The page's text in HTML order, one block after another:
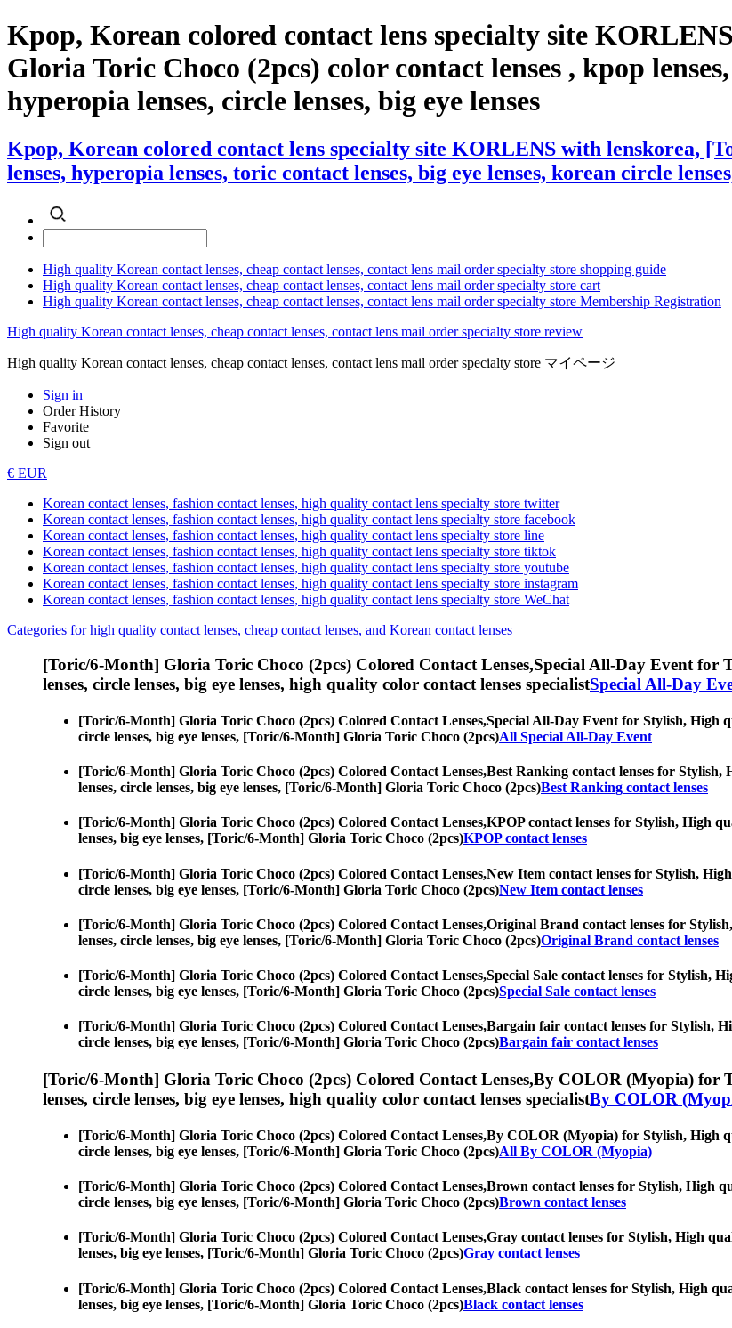
Kpop, Korean colored contact lens specialty site
Gloria Toric Choco (2pcs) color contact lenses , kpop
hyperopia lenses, circle lenses, big eye lenses
Kpop, Korean colored contact lens specialty site KORLENS with lenskorea,
lenses, hyperopia lenses, toric contact lenses, big eye lenses, korean circle
High quality Korean contact lenses, cheap contact lenses, contact lens mail order specialty store shopping guide
High quality Korean contact lenses, cheap contact lenses, contact lens mail order specialty store cart
High quality Korean contact lenses, cheap contact lenses, contact lens mail order specialty store Membership Registration
High quality Korean contact lenses, cheap contact lenses, contact lens mail order specialty store review
High quality Korean contact lenses, cheap contact lenses, contact lens mail order specialty store マイページ
Sign in
Order History
Favorite
Sign out
€ EUR
Korean contact lenses, fashion contact lenses, high quality contact lens specialty store twitter
Korean contact lenses, fashion contact lenses, high quality contact lens specialty store facebook
Korean contact lenses, fashion contact lenses, high quality contact lens specialty store line
Korean contact lenses, fashion contact lenses, high quality contact lens specialty store tiktok
Korean contact lenses, fashion contact lenses, high quality contact lens specialty store youtube
Korean contact lenses, fashion contact lenses, high quality contact lens specialty store instagram
Korean contact lenses, fashion contact lenses, high quality contact lens specialty store WeChat
Categories for high quality contact lenses, cheap contact lenses, and Korean contact lenses
[Toric/6-Month] Gloria Toric Choco (2pcs) Colored Contact Lenses,Special All-Day Event for
lenses, circle lenses, big eye lenses, high quality color contact lenses specialistSpecial All-Day
[Toric/6-Month] Gloria Toric Choco (2pcs) Colored Contact Lenses,Special All-Day Event for Stylish, High
circle lenses, big eye lenses, [Toric/6-Month] Gloria Toric Choco (2pcs)All Special All-Day Event
[Toric/6-Month] Gloria Toric Choco (2pcs) Colored Contact Lenses,Best Ranking contact lenses for Stylish,
lenses, circle lenses, big eye lenses, [Toric/6-Month] Gloria Toric Choco (2pcs)Best Ranking contact lenses
[Toric/6-Month] Gloria Toric Choco (2pcs) Colored Contact Lenses,KPOP contact lenses for Stylish, High
lenses, big eye lenses, [Toric/6-Month] Gloria Toric Choco (2pcs)KPOP contact lenses
[Toric/6-Month] Gloria Toric Choco (2pcs) Colored Contact Lenses,New Item contact lenses for Stylish,
circle lenses, big eye lenses, [Toric/6-Month] Gloria Toric Choco (2pcs)New Item contact lenses
[Toric/6-Month] Gloria Toric Choco (2pcs) Colored Contact Lenses,Original Brand contact lenses for
lenses, circle lenses, big eye lenses, [Toric/6-Month] Gloria Toric Choco (2pcs)Original Brand contact lenses
[Toric/6-Month] Gloria Toric Choco (2pcs) Colored Contact Lenses,Special Sale contact lenses for Stylish,
circle lenses, big eye lenses, [Toric/6-Month] Gloria Toric Choco (2pcs)Special Sale contact lenses
[Toric/6-Month] Gloria Toric Choco (2pcs) Colored Contact Lenses,Bargain fair contact lenses for Stylish,
circle lenses, big eye lenses, [Toric/6-Month] Gloria Toric Choco (2pcs)Bargain fair contact lenses
[Toric/6-Month] Gloria Toric Choco (2pcs) Colored Contact Lenses,By COLOR (Myopia) for
lenses, circle lenses, big eye lenses, high quality color contact lenses specialistBy COLOR
[Toric/6-Month] Gloria Toric Choco (2pcs) Colored Contact Lenses,By COLOR (Myopia) for Stylish, High
circle lenses, big eye lenses, [Toric/6-Month] Gloria Toric Choco (2pcs)All By COLOR (Myopia)
[Toric/6-Month] Gloria Toric Choco (2pcs) Colored Contact Lenses,Brown contact lenses for Stylish, High
circle lenses, big eye lenses, [Toric/6-Month] Gloria Toric Choco (2pcs)Brown contact lenses
[Toric/6-Month] Gloria Toric Choco (2pcs) Colored Contact Lenses,Gray contact lenses for Stylish, High
lenses, big eye lenses, [Toric/6-Month] Gloria Toric Choco (2pcs)Gray contact lenses
[Toric/6-Month] Gloria Toric Choco (2pcs) Colored Contact Lenses,Black contact lenses for Stylish, High
lenses, big eye lenses, [Toric/6-Month] Gloria Toric Choco (2pcs)Black contact lenses